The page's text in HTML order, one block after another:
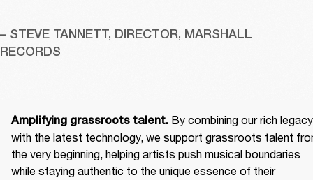
– STEVE TANNETT, DIRECTOR, MARSHALL
RECORDS
Amplifying grassroots talent. By combining our rich legacy
with the latest technology, we support grassroots talent
the very beginning, helping artists push musical boundaries
while staying authentic to the unique essence of their